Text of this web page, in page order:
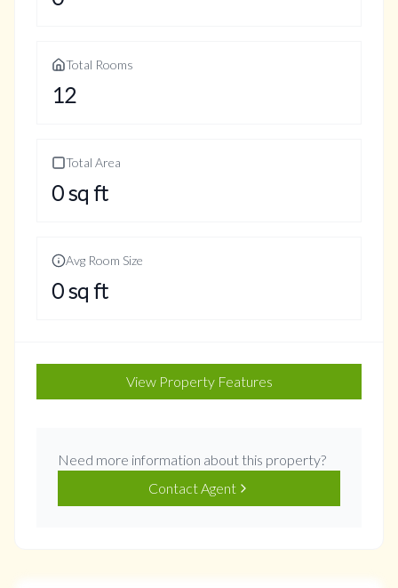
Total Rooms
12
Total Area
0sq ft
Avg Room Size
0sq ft
View Property Features
Need more information about this property?
Contact Agent